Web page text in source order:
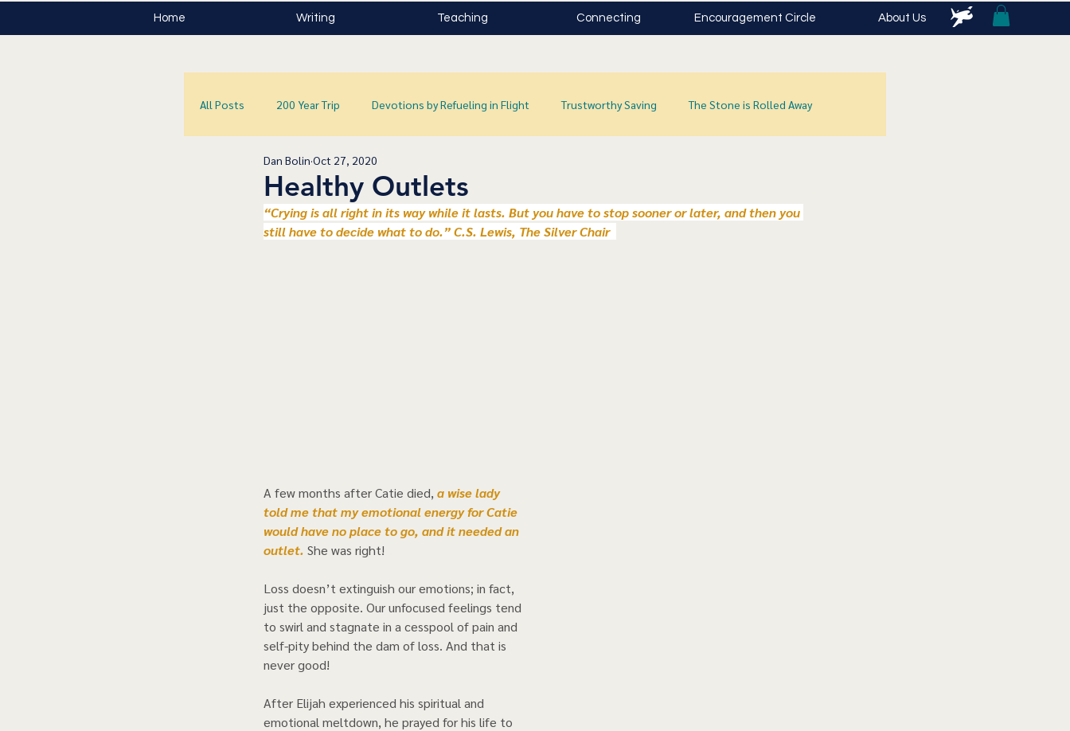
Home Writing Teaching Connecting Encouragement Circle About Us
All Posts 200 Year Trip Devotions by Refueling in Flight Trustworthy Saving The Stone is Rolled Away
Healthy Outlets
Dan Bolin Oct 27, 2020
﻿“Crying is all right in its way while it lasts. But you have to stop sooner or later, and then you
still have to decide what to do.” C.S. Lewis, The Silver Chair
A few months after Catie died, a wise lady
told me that my emotional energy for Catie
would have no place to go, and it needed an
outlet. She was right!
Loss doesn’t extinguish our emotions; in fact,
just the opposite. Our unfocused feelings tend
to swirl and stagnate in a cesspool of pain and
self-pity behind the dam of loss. And that is
never good!
After Elijah experienced his spiritual and
emotional meltdown, he prayed for his life to